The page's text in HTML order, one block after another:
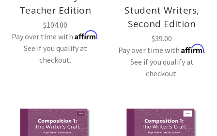
Teacher Edition
$104.00
Pay over time with Affirm.
See if you qualify at
checkout.
Student Writers,
Second Edition
$39.00
Pay over time with Affirm.
See if you qualify at
checkout.